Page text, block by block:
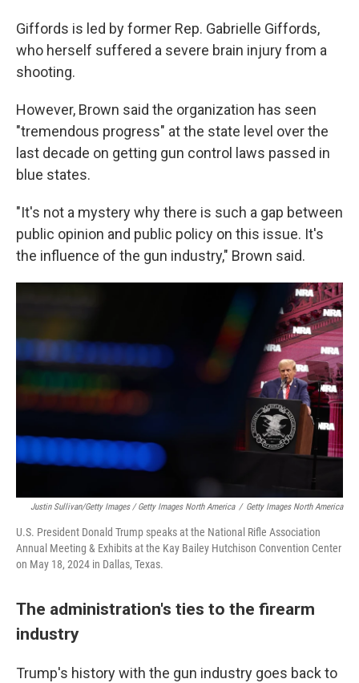
Giffords is led by former Rep. Gabrielle Giffords,
who herself suffered a severe brain injury from a
shooting.
However, Brown said the organization has seen
"tremendous progress" at the state level over the
last decade on getting gun control laws passed in
blue states.
"It's not a mystery why there is such a gap between
public opinion and public policy on this issue. It's
the influence of the gun industry," Brown said.
Justin Sullivan/Getty Images / Getty Images North America / Getty Images North America
U.S. President Donald Trump speaks at the National Rifle Association
Annual Meeting & Exhibits at the Kay Bailey Hutchison Convention Center
on May 18, 2024 in Dallas, Texas.
The administration's ties to the firearm
industry
Trump's history with the gun industry goes back to